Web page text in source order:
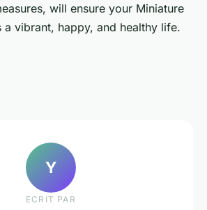
will ensure your Miniature
a vibrant, happy, and healthy life.
Y
ECRIT PAR